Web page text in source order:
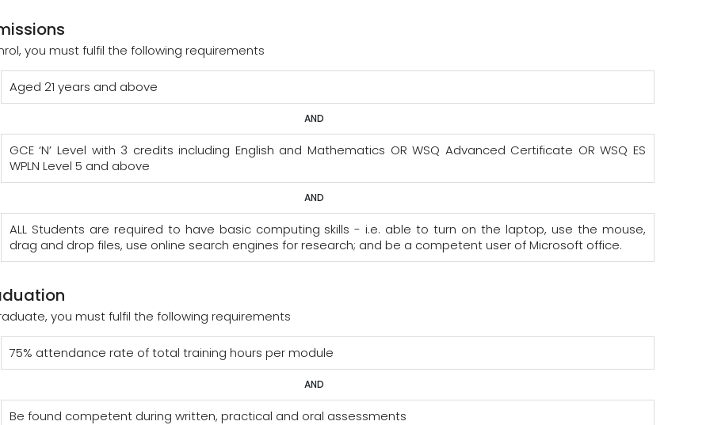
you must fulfil the following requirements
Aged 21 years and above
AND
GCE ‘N’ Level with 3 credits including English and Mathematics OR WSQ Advanced Certificate OR WSQ ES
WPLN Level 5 and above
AND
ALL Students are required to have basic computing skills - i.e. able to turn on the laptop, use the mouse,
drag and drop files, use online search engines for research; and be a competent user of Microsoft office.
you must fulfil the following requirements
75% attendance rate of total training hours per module
AND
Be found competent during written, practical and oral assessments